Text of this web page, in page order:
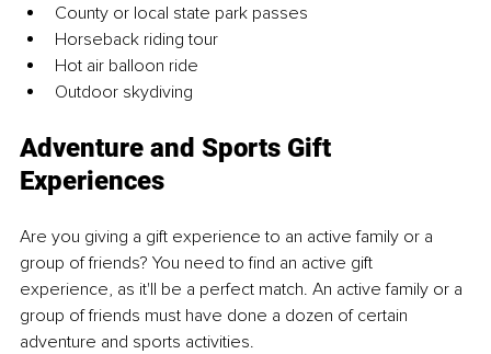
County or local state park passes
Horseback riding tour
Hot air balloon ride
Outdoor skydiving
Adventure and Sports Gift
Experiences
Are you giving a gift experience to an active family or a
group of friends? You need to find an active gift
experience, as it'll be a perfect match. An active family or a
group of friends must have done a dozen of certain
adventure and sports activities.